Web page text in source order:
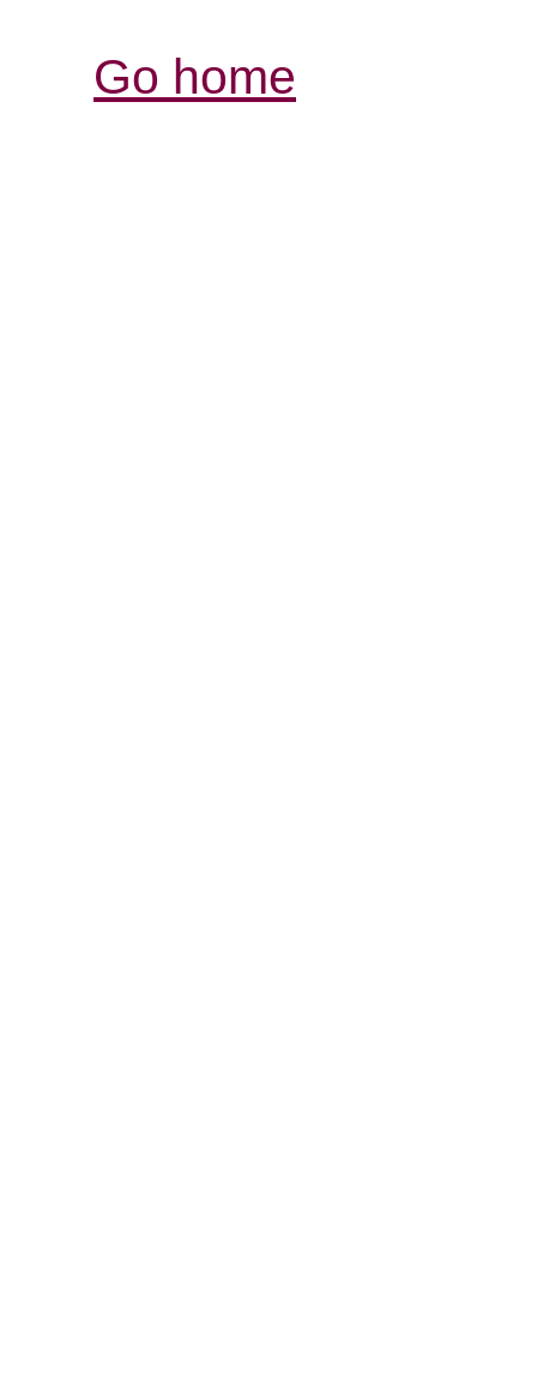
Go home